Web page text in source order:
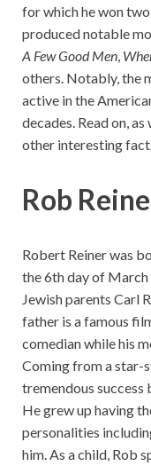
for which he won
produced notable
A Few Good Men,
others. Notably, the
active in the
decades. Read on,
other interesting
Rob
Robert Reiner was
the 6th day of
Jewish parents Carl
father is a famous
comedian while his
Coming from a star-
tremendous success
He grew up having
personalities
him. As a child, Rob